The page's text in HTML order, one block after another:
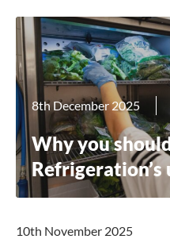
8th December 2025
Why you
10th November 2025